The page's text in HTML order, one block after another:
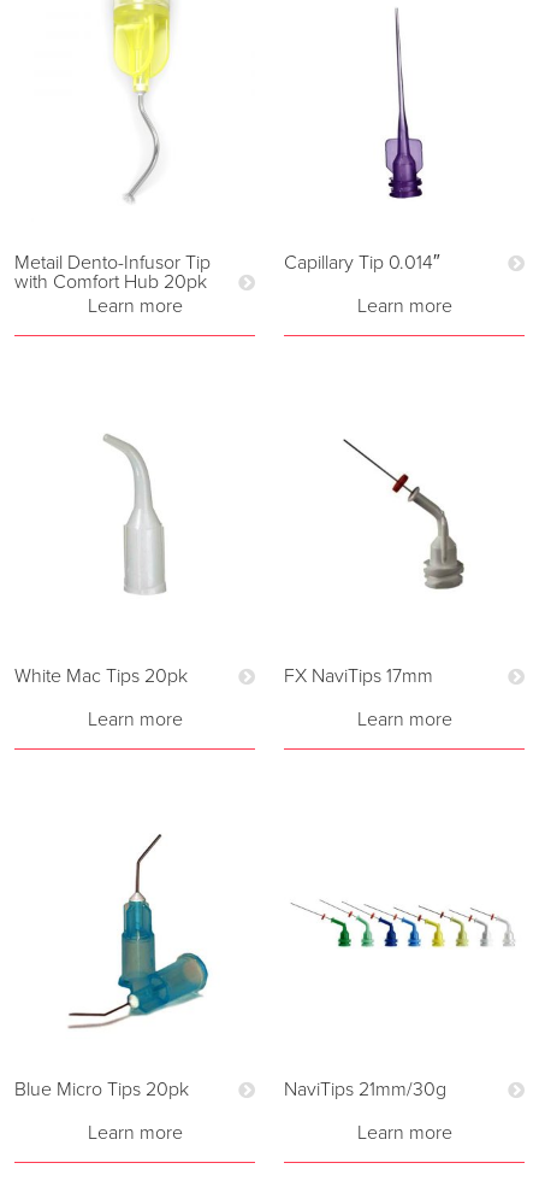
Metail Dento-Infusor Tip
with Comfort Hub 20pk
Learn more
Capillary Tip 0.014″
Learn more
White Mac Tips 20pk
Learn more
FX NaviTips 17mm
Learn more
Blue Micro Tips 20pk
Learn more
NaviTips 21mm/30g
Learn more